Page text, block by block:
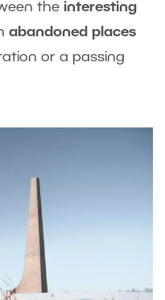
the interesting
abandoned places
or a passing